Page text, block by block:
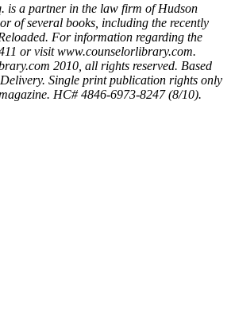
is a partner in the law firm of Hudson
of several books, including the recently
For information regarding the
or visit www.counselorlibrary.com.
2010, all rights reserved. Based
Single print publication rights only
HC# 4846-6973-8247 (8/10).